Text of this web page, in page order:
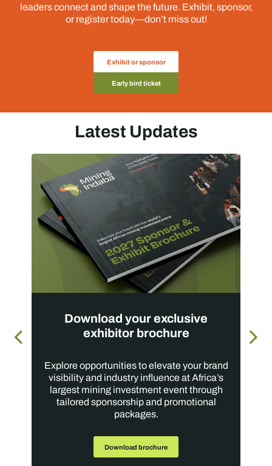
leaders connect and shape the future. Exhibit, sponsor,
or register today—don’t miss out!
Exhibit or sponsor
Early bird ticket
Latest Updates
Download your exclusive
exhibitor brochure
Explore opportunities to elevate your brand
visibility and industry influence at Africa’s
largest mining investment event through
tailored sponsorship and promotional
packages.
Download brochure